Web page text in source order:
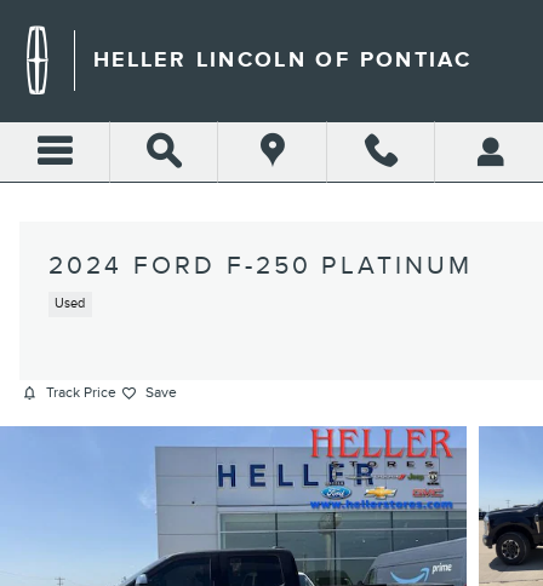
HELLER LINCOLN OF PONTIAC
2024 FORD F-250 PLATINUM
Used
Track Price Save